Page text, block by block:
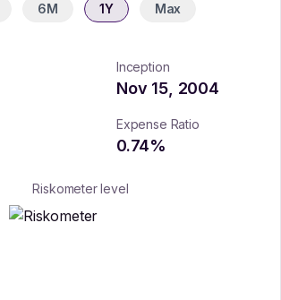
6M 1Y Max
Inception
Nov 15, 2004
Expense Ratio
0.74%
Riskometer level